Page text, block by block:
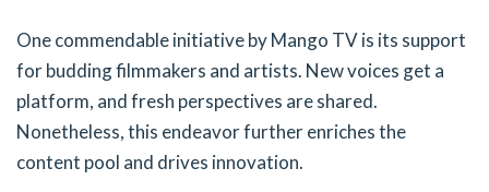
One commendable initiative by Mango TV is its support
for budding filmmakers and artists. New voices get a
platform, and fresh perspectives are shared.
Nonetheless, this endeavor further enriches the
content pool and drives innovation.